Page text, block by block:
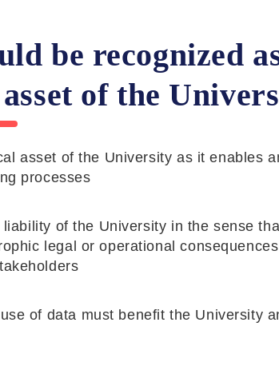
be recognized
of the
asset of the University as it enables
processes
of the University in the sense
legal or operational
of data must benefit the University